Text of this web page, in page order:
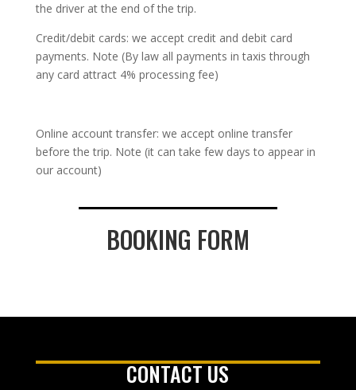
the driver at the end of the trip.
Credit/debit cards: we accept credit and debit card
payments. Note (By law all payments in taxis through
any card attract 4% processing fee)
Online account transfer: we accept online transfer
before the trip. Note (it can take few days to appear in
our account)
BOOKING FORM
CONTACT US